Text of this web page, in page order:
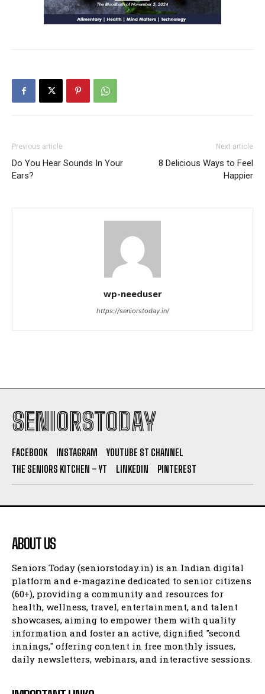
Previous article
Do You Hear Sounds In Your
Ears?
Next article
8 Delicious Ways to Feel
Happier
wp-needuser
https://seniorstoday.in/
SENIORSTODAY
FACEBOOK INSTAGRAM
YOUTUBE ST CHANNEL
THE SENIORS KITCHEN – YT
LINKEDIN PINTEREST
ABOUT US
Seniors Today (seniorstoday.in) is an Indian digital
platform and e-magazine dedicated to senior citizens
(60+), providing a community and resources for
health, wellness, travel, entertainment, and talent
showcases, aiming to empower them with quality
information and foster an active, dignified "second
innings," offering content in free monthly issues,
daily newsletters, webinars, and interactive sessions.